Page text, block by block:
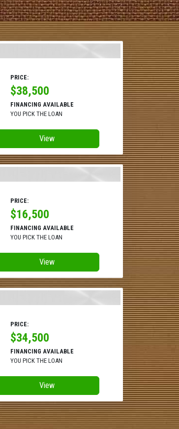
PRICE:
$38,500
FINANCING AVAILABLE
YOU PICK THE LOAN
View
PRICE:
$16,500
FINANCING AVAILABLE
YOU PICK THE LOAN
View
PRICE:
$34,500
FINANCING AVAILABLE
YOU PICK THE LOAN
View